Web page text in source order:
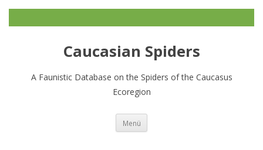
Caucasian Spiders
A Faunistic Database on the Spiders of the Caucasus
Ecoregion
Menü